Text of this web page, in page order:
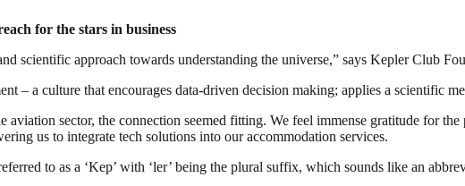
for the stars in business
scientific approach towards understanding the universe,” says Kepler Club
– a culture that encourages data-driven decision making; applies a scientific
sector, the connection seemed fitting. We feel immense gratitude for
us to integrate tech solutions into our accommodation services.
to as a ‘Kep’ with ‘ler’ being the plural suffix, which sounds like an